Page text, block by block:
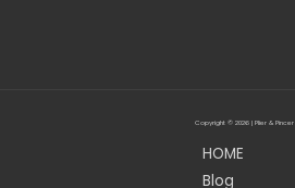
Copyright © 2026 | Plier & Pincer
HOME
Blog